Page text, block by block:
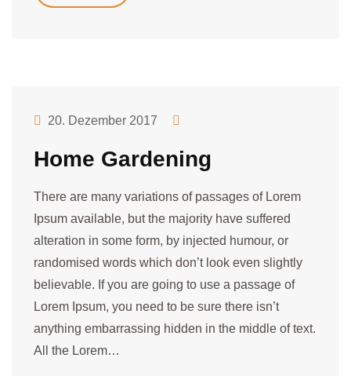
20. Dezember 2017
Home Gardening
There are many variations of passages of Lorem
Ipsum available, but the majority have suffered
alteration in some form, by injected humour, or
randomised words which don’t look even slightly
believable. If you are going to use a passage of
Lorem Ipsum, you need to be sure there isn’t
anything embarrassing hidden in the middle of text.
All the Lorem…